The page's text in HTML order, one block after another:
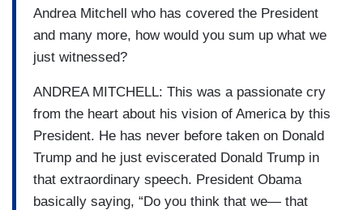
Andrea Mitchell who has covered the President
and many more, how would you sum up what we
just witnessed?
ANDREA MITCHELL: This was a passionate cry
from the heart about his vision of America by this
President. He has never before taken on Donald
Trump and he just eviscerated Donald Trump in
that extraordinary speech. President Obama
basically saying, “Do you think that we— that